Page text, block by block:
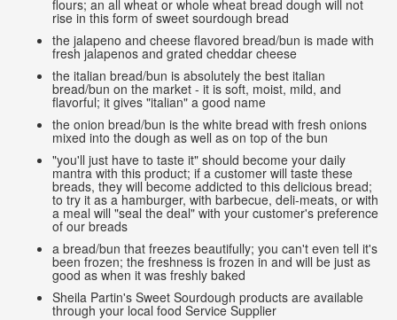
flours; an all wheat or whole wheat bread dough will not
rise in this form of sweet sourdough bread
the jalapeno and cheese flavored bread/bun is made with
fresh jalapenos and grated cheddar cheese
the italian bread/bun is absolutely the best italian
bread/bun on the market - it is soft, moist, mild, and
flavorful; it gives "italian" a good name
the onion bread/bun is the white bread with fresh onions
mixed into the dough as well as on top of the bun
"you'll just have to taste it" should become your daily
mantra with this product; if a customer will taste these
breads, they will become addicted to this delicious bread;
to try it as a hamburger, with barbecue, deli-meats, or with
a meal will "seal the deal" with your customer's preference
of our breads
a bread/bun that freezes beautifully; you can't even tell it's
been frozen; the freshness is frozen in and will be just as
good as when it was freshly baked
Sheila Partin's Sweet Sourdough products are available
through your local food Service Supplier